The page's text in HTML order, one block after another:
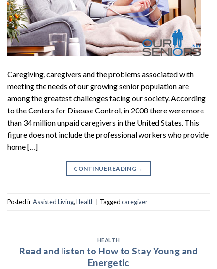
Caregiving, caregivers and the problems associated with
meeting the needs of our growing senior population are
among the greatest challenges facing our society. According
to the Centers for Disease Control, in 2008 there were more
than 34 million unpaid caregivers in the United States. This
figure does not include the professional workers who provide
home […]
CONTINUE READING →
Posted inAssisted Living,Health Taggedcaregiver
HEALTH
Read and listen to How to Stay Young and
Energetic